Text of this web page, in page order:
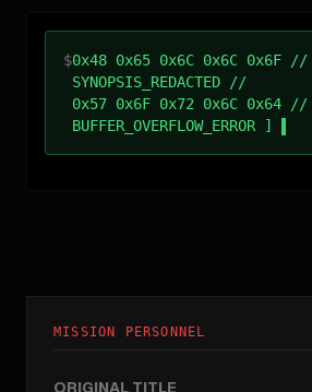
$0x48 0x65 0x6C 0x6C 0x6F //
SYNOPSIS_REDACTED //
0x57 0x6F 0x72 0x6C 0x64
BUFFER_OVERFLOW_ERROR ]
MISSION PERSONNEL
ORIGINAL TITLE